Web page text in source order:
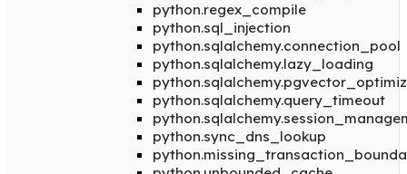
python.regex_compile
python.sql_injection
python.sqlalchemy.connection_pool
python.sqlalchemy.lazy_loading
python.sqlalchemy.query_timeout
python.sync_dns_lookup